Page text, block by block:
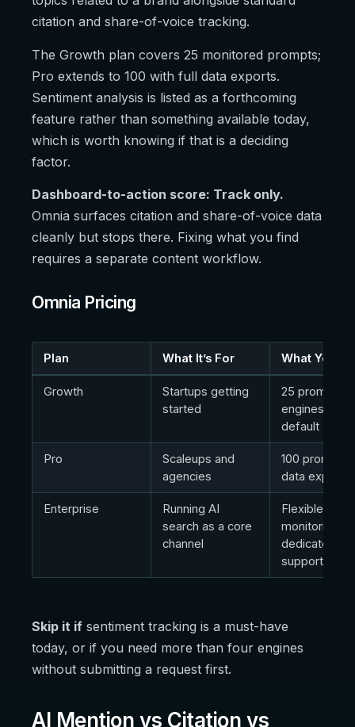
citation and share-of-voice tracking.
The Growth plan covers 25 monitored prompts;
Pro extends to 100 with full data exports.
Sentiment analysis is listed as a forthcoming
feature rather than something available today,
which is worth knowing if that is a deciding
factor.
Dashboard-to-action score: Track only.
Omnia surfaces citation and share-of-voice data
cleanly but stops there. Fixing what you find
requires a separate content workflow.
Omnia Pricing
Plan What It’s For What You
Growth
Startups getting
started
25 prompts,
engines by
default
Pro
Scaleups and
agencies
100 prompts,
data exports
Enterprise
Running AI
search as a core
channel
Flexible
monitoring,
dedicated
support
Skip it if sentiment tracking is a must-have
today, or if you need more than four engines
without submitting a request first.
AI Mention vs Citation vs